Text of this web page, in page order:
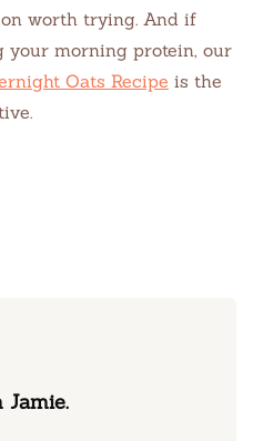
worth trying. And if
your morning protein, our
Oats Recipe is the
Jamie.